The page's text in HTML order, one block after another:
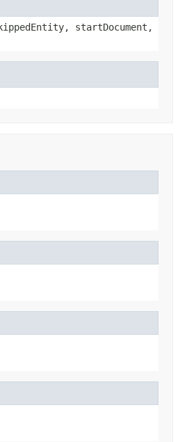
startDocument,